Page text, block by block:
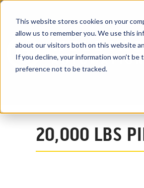
This website stores cookies on your
allow us to remember you. We use this
about our visitors both on this website
If you decline, your information won’t
preference not to be tracked.
20,000 LBS